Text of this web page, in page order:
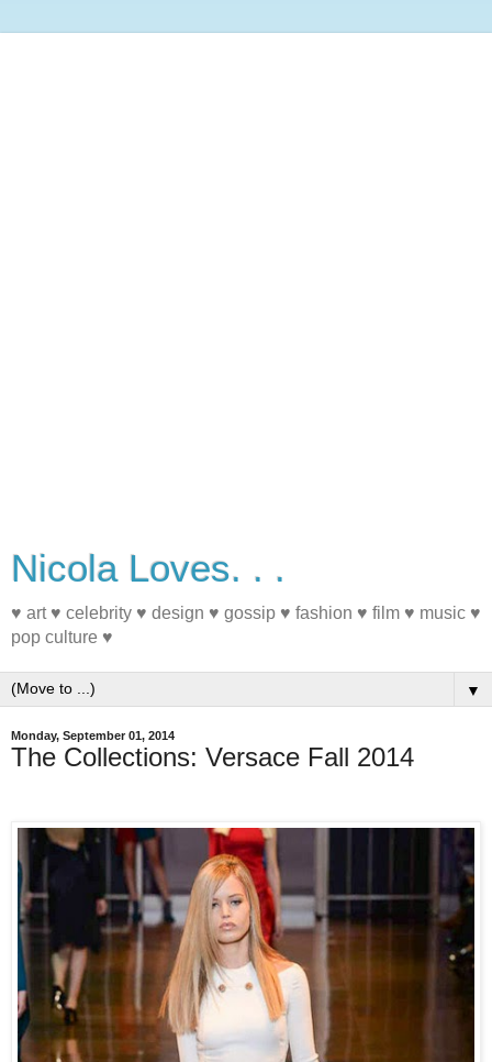
Nicola Loves. . .
♥ art ♥ celebrity ♥ design ♥ gossip ♥ fashion ♥ film ♥ music ♥
pop culture ♥
▼
Monday, September 01, 2014
The Collections: Versace Fall 2014